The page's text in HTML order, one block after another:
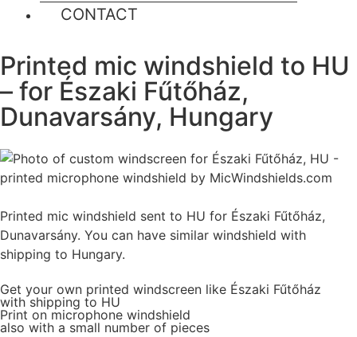
CONTACT
Printed mic windshield to HU
– for Északi Fűtőház,
Dunavarsány, Hungary
Printed mic windshield sent to HU for Északi Fűtőház,
Dunavarsány. You can have similar windshield with
shipping to Hungary.
Get your own printed windscreen like Északi Fűtőház
with shipping to HU
Print on microphone windshield
also with a small number of pieces